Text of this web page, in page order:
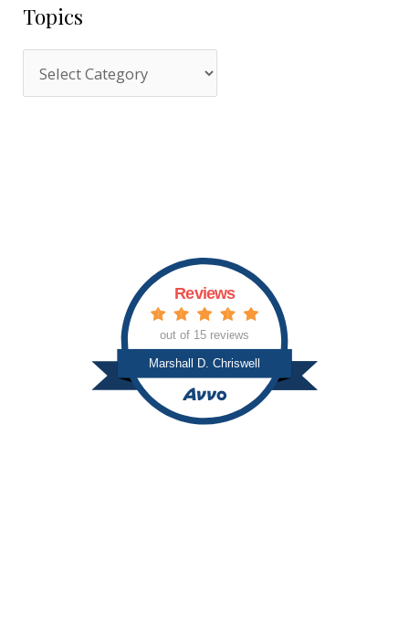
Topics
o
Marshall D. Chriswell
Reviews
out of 15 reviews